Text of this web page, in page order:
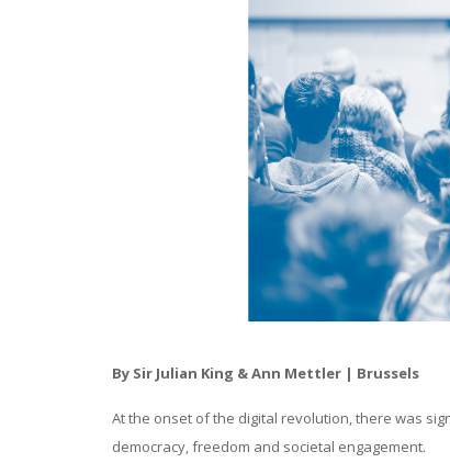
By Sir Julian King & Ann Mettler | Brussels
At the onset of the digital revolution, there was
democracy, freedom and societal engagement.